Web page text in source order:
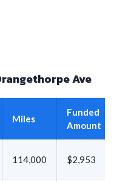
Ave
Miles
Funded
Amount
114,000 $2,953